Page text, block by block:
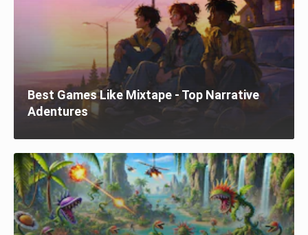
Best Games Like Mixtape - Top Narrative
Adentures